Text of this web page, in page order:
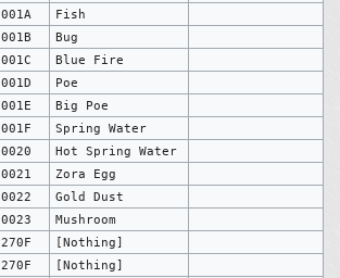
001A
Fish
001B
Bug
001C
Blue Fire
001D
Poe
001E
Big Poe
001F
Spring Water
0020
Hot Spring Water
0021
Zora Egg
0022
Gold Dust
0023
Mushroom
270F
[Nothing]
270F
[Nothing]